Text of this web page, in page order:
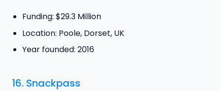
Funding: $29.3 Million
Location: Poole, Dorset, UK
Year founded: 2016
16. Snackpass